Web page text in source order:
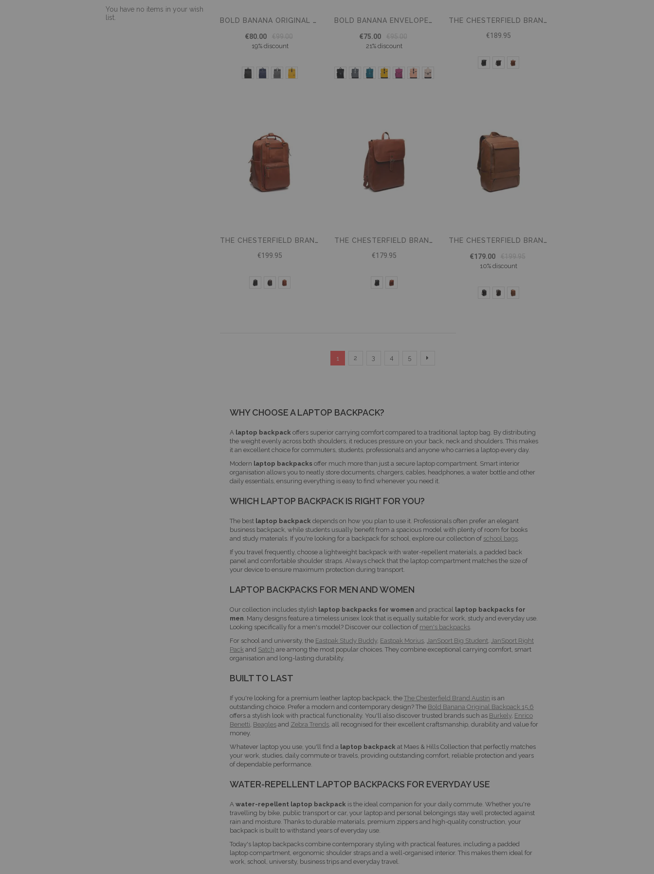
BOLD BANANA ORIGINAL BACKPACK 15,6 INCH
€80.00
19% discount
BOLD BANANA ENVELOPE BACKPACK 15.6 INCH LAPTOP COMPARTMENT
€75.00
21% discount
THE CHESTERFIELD BRAND BACKPACK MAZARA
€189.95
THE CHESTERFIELD BRAND BACKPACK CALDEN
€199.95
THE CHESTERFIELD BRAND LEATHER BACKPACK FARROW
€179.95
THE CHESTERFIELD BRAND LAPTOP BACKPACK RICH
€179.00
10% discount
Page
1 2 3 4 5
WHY CHOOSE A LAPTOP BACKPACK?
A laptop backpack offers superior carrying comfort compared to a traditional laptop bag. By distributing
the weight evenly across both shoulders, it reduces pressure on your back, neck and shoulders. This makes
it an excellent choice for commuters, students, professionals and anyone who carries a laptop every day.
Modern laptop backpacks offer much more than just a secure laptop compartment. Smart interior
organisation allows you to neatly store documents, chargers, cables, headphones, a water bottle and other
daily essentials, ensuring everything is easy to find whenever you need it.
WHICH LAPTOP BACKPACK IS RIGHT FOR YOU?
The best laptop backpack depends on how you plan to use it. Professionals often prefer an elegant
business backpack, while students usually benefit from a spacious model with plenty of room for books
and study materials. If you're looking for a backpack for school, explore our collection of school bags
If you travel frequently, choose a lightweight backpack with water-repellent materials, a padded back
panel and comfortable shoulder straps. Always check that the laptop compartment matches the size of
your device to ensure maximum protection during transport.
LAPTOP BACKPACKS FOR MEN AND WOMEN
Our collection includes stylish laptop backpacks for women and practical laptop backpacks for
men . Many designs feature a timeless unisex look that is equally suitable for work, study and everyday use.
Looking specifically for a men's model? Discover our collection of men's backpacks
For school and university, the Eastpak Study Buddy, Eastpak Morius JanSport Big Student JanSport Right
Pack and Satch are among the most popular choices. They combine exceptional carrying comfort, smart
organisation and long-lasting durability.
BUILT TO LAST
If you're looking for a premium leather laptop backpack, the The Chesterfield Brand Austin is an
outstanding choice. Prefer a modern and contemporary design? The Bold Banana Original Backpack 15.6
offers a stylish look with practical functionality. You'll also discover trusted brands such as Burkely, Enrico
Benetti Beagles and Zebra Trends , all recognised for their excellent craftsmanship, durability and value for
money.
Whatever laptop you use, you'll find a laptop backpack at Maes & Hills Collection that perfectly matches
your work, studies, daily commute or travels, providing outstanding comfort, reliable protection and years
of dependable performance.
WATER-REPELLENT LAPTOP BACKPACKS FOR EVERYDAY USE
A water-repellent laptop backpack is the ideal companion for your daily commute. Whether you're
travelling by bike, public transport or car, your laptop and personal belongings stay well protected against
rain and moisture. Thanks to durable materials, premium zippers and high-quality construction, your
backpack is built to withstand years of everyday use.
Today's laptop backpacks combine contemporary styling with practical features, including a padded
laptop compartment, ergonomic shoulder straps and a well-organised interior. This makes them ideal for
work, school, university, business trips and everyday travel.
You have no items in your wish
list.